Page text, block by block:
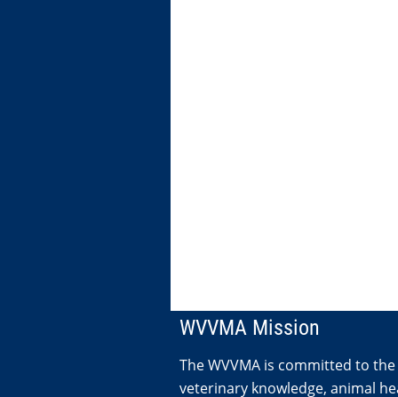
WVVMA Mission
The WVVMA is committed to
veterinary knowledge, animal